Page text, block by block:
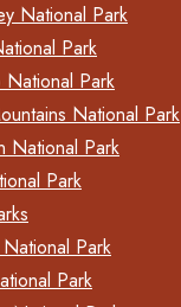
National Park
Park
Park
National Park
National Park
Park
Park
Park